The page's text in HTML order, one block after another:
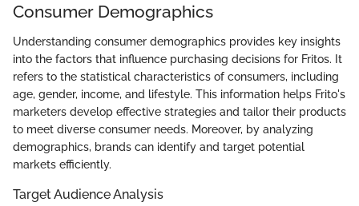
Consumer Demographics
Understanding consumer demographics provides key insights
into the factors that influence purchasing decisions for Fritos. It
refers to the statistical characteristics of consumers, including
age, gender, income, and lifestyle. This information helps Frito's
marketers develop effective strategies and tailor their products
to meet diverse consumer needs. Moreover, by analyzing
demographics, brands can identify and target potential
markets efficiently.
Target Audience Analysis